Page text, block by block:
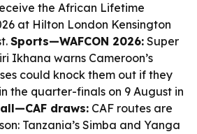
the African Lifetime
at Hilton London Kensington
Sports—WAFCON 2026: Super
Ikhana warns Cameroon’s
could knock them out if they
the quarter-finals on 9 August in
draws: CAF routes are
Tanzania’s Simba and Yanga